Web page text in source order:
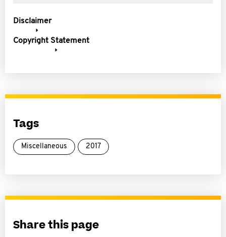
Disclaimer
Copyright Statement
Tags
Miscellaneous 2017
Share this page